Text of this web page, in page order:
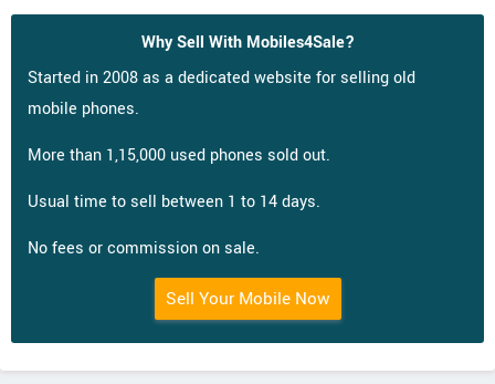
Why Sell With Mobiles4Sale?
Started in 2008 as a dedicated website for selling old
mobile phones.
More than 1,15,000 used phones sold out.
Usual time to sell between 1 to 14 days.
No fees or commission on sale.
Sell Your Mobile Now